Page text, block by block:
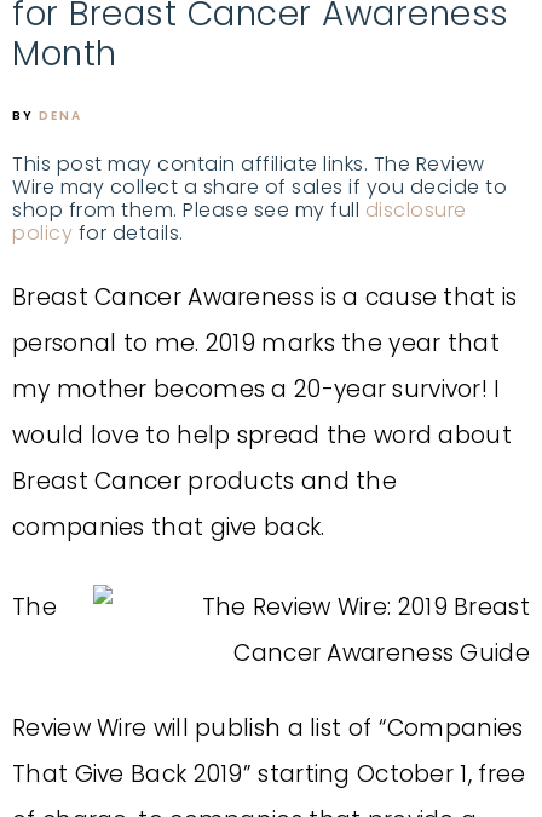
for Breast Cancer Awareness
Month
BY DENA
This post may contain affiliate links. The Review
Wire may collect a share of sales if you decide to
shop from them. Please see my full disclosure
policy for details.
Breast Cancer Awareness is a cause that is
personal to me. 2019 marks the year that
my mother becomes a 20-year survivor! I
would love to help spread the word about
Breast Cancer products and the
companies that give back.
The
Review Wire will publish a list of “Companies
That Give Back 2019” starting October 1, free